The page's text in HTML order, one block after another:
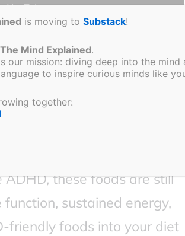
YouTube
including what
can help manage
the top foods, their unique
energy, and improve
these foods are still
sustained energy,
friendly foods into your diet
is moving to Substack!
The Mind Explained.
our mission: diving deep into the
to inspire curious minds like
together: